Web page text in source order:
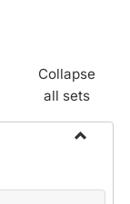
Collapse
all sets